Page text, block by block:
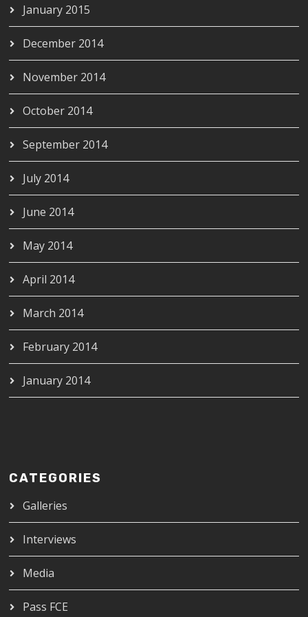
January 2015
December 2014
November 2014
October 2014
September 2014
July 2014
June 2014
May 2014
April 2014
March 2014
February 2014
January 2014
CATEGORIES
Galleries
Interviews
Media
Pass FCE